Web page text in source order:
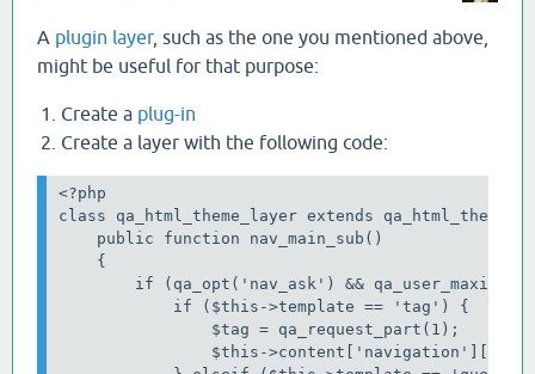
A plugin layer, such as the one you mentioned above,
might be useful for that purpose:
Create a plug-in
Create a layer with the following code:
<?php
class qa_html_theme_layer extends
    public function nav_main_sub()
    {
if (qa_opt('nav_ask') &&
            if ($this->template == 'tag') {
                $tag = qa_request_part(1);
$this-